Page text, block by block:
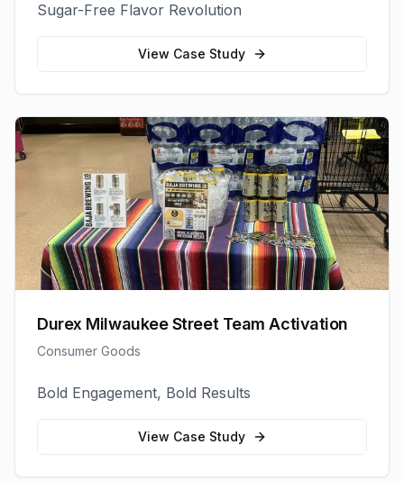
Sugar-Free Flavor Revolution
View Case Study
Durex Milwaukee Street Team Activation
Consumer Goods
Bold Engagement, Bold Results
View Case Study